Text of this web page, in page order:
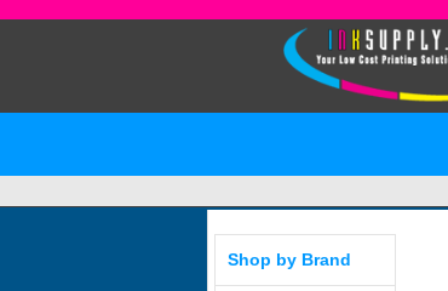
Shop by Brand